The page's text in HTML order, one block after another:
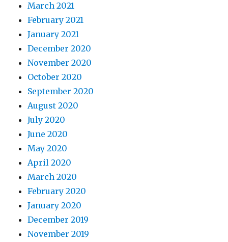
March 2021
February 2021
January 2021
December 2020
November 2020
October 2020
September 2020
August 2020
July 2020
June 2020
May 2020
April 2020
March 2020
February 2020
January 2020
December 2019
November 2019